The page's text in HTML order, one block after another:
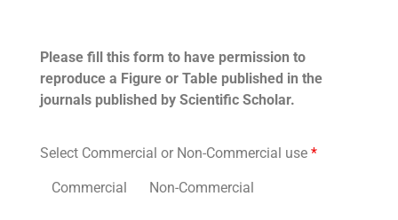
Please fill this form to have permission to
reproduce a Figure or Table published in the
journals published by Scientific Scholar.
Select Commercial or Non-Commercial use *
Commercial Non-Commercial